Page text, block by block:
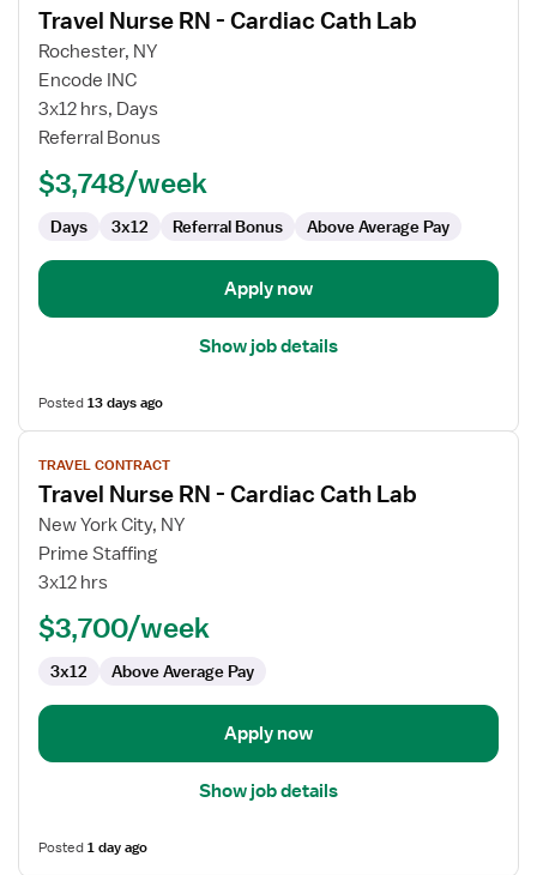
details
for
Travel
Nurse
RN
Cardiac
Travel Nurse RN - Cardiac Cath Lab
Rochester, NY
Encode INC
3x12 hrs, Days
Referral Bonus
$3,748/week
Days 3x12 Referral Bonus Above Average Pay
Apply now
Show job details
Posted13 days ago
View
job
details
for
Travel
Nurse
Cath
Lab
TRAVEL CONTRACT
Travel Nurse RN - Cardiac Cath Lab
New York City, NY
Prime Staffing
3x12 hrs
$3,700/week
3x12 Above Average Pay
Apply now
Show job details
Posted1 day ago